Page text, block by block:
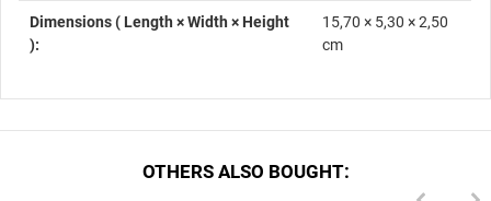
Dimensions ( Length × Width × Height
)‍:
15,70 × 5,30 × 2,50
cm
OTHERS ALSO BOUGHT: